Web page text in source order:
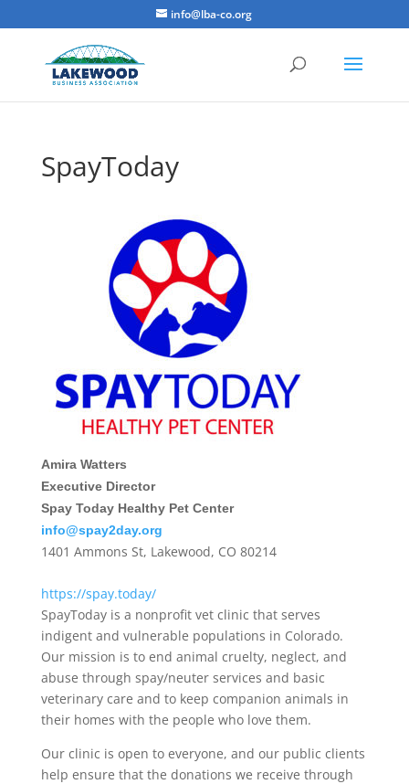
info@lba-co.org
SpayToday
Amira Watters
Executive Director
Spay Today Healthy Pet Center
info@spay2day.org
1401 Ammons St, Lakewood, CO 80214
https://spay.today/
SpayToday is a nonprofit vet clinic that serves
indigent and vulnerable populations in Colorado.
Our mission is to end animal cruelty, neglect, and
abuse through spay/neuter services and basic
veterinary care and to keep companion animals in
their homes with the people who love them.
Our clinic is open to everyone, and our public clients
help ensure that the donations we receive through